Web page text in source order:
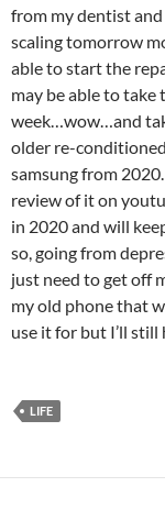
from my dentist
scaling tomorrow
able to start the
may be able to take
week…wow…and
older re-
samsung from
review of it on
in 2020 and will
so, going from
just need to get off
my old phone that
use it for but I’ll
LIFE